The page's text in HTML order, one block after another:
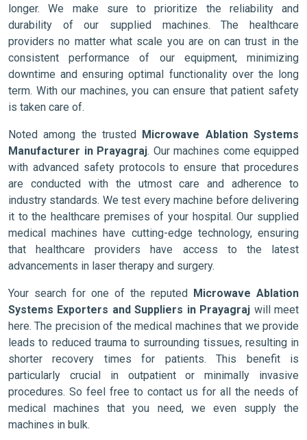
longer. We make sure to prioritize the reliability and
durability of our supplied machines. The healthcare
providers no matter what scale you are on can trust in the
consistent performance of our equipment, minimizing
downtime and ensuring optimal functionality over the long
term. With our machines, you can ensure that patient safety
is taken care of.
Noted among the trusted Microwave Ablation Systems
Manufacturer in Prayagraj. Our machines come equipped
with advanced safety protocols to ensure that procedures
are conducted with the utmost care and adherence to
industry standards. We test every machine before delivering
it to the healthcare premises of your hospital. Our supplied
medical machines have cutting-edge technology, ensuring
that healthcare providers have access to the latest
advancements in laser therapy and surgery.
Your search for one of the reputed Microwave Ablation
Systems Exporters and Suppliers in Prayagraj will meet
here. The precision of the medical machines that we provide
leads to reduced trauma to surrounding tissues, resulting in
shorter recovery times for patients. This benefit is
particularly crucial in outpatient or minimally invasive
procedures. So feel free to contact us for all the needs of
medical machines that you need, we even supply the
machines in bulk.